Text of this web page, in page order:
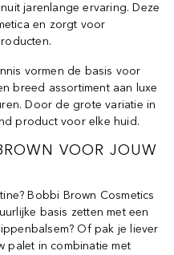
jarenlange ervaring. Deze
en zorgt voor
vormen de basis voor
breed assortiment aan luxe
Door de grote variatie in
product voor elke huid.
VOOR JOUW
Bobbi Brown Cosmetics
basis zetten met een
Of pak je liever
palet in combinatie met